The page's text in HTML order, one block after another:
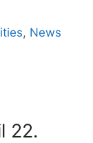
, News
22.